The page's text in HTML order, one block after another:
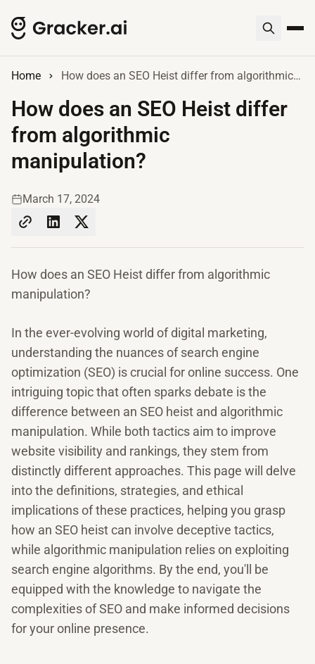
Home How does an SEO Heist differ from algorithmic manipulation?
How does an SEO Heist differ
from algorithmic
manipulation?
March 17, 2024
How does an SEO Heist differ from algorithmic
manipulation?
In the ever-evolving world of digital marketing,
understanding the nuances of search engine
optimization (SEO) is crucial for online success. One
intriguing topic that often sparks debate is the
difference between an SEO heist and algorithmic
manipulation. While both tactics aim to improve
website visibility and rankings, they stem from
distinctly different approaches. This page will delve
into the definitions, strategies, and ethical
implications of these practices, helping you grasp
how an SEO heist can involve deceptive tactics,
while algorithmic manipulation relies on exploiting
search engine algorithms. By the end, you'll be
equipped with the knowledge to navigate the
complexities of SEO and make informed decisions
for your online presence.